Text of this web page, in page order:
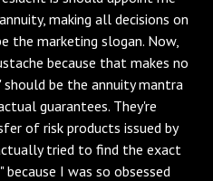
making all decisions on
the marketing slogan. Now,
because that makes no
should be the annuity mantra
guarantees. They're
of risk products issued by
tried to find the exact
I was so obsessed